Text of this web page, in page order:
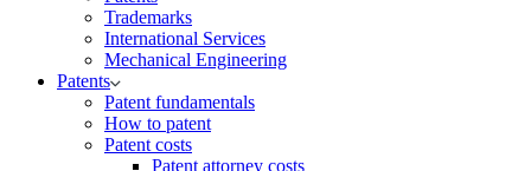
Trademarks
International Services
Mechanical Engineering
Patents
Patent fundamentals
How to patent
Patent costs
Patent attorney costs